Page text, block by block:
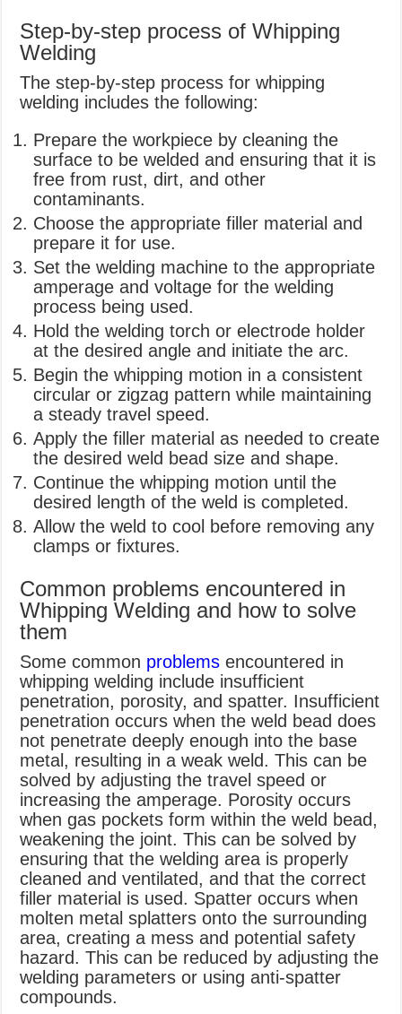
Step-by-step process of Whipping
Welding
The step-by-step process for whipping
welding includes the following:
Prepare the workpiece by cleaning the
surface to be welded and ensuring that it is
free from rust, dirt, and other
contaminants.
Choose the appropriate filler material and
prepare it for use.
Set the welding machine to the appropriate
amperage and voltage for the welding
process being used.
Hold the welding torch or electrode holder
at the desired angle and initiate the arc.
Begin the whipping motion in a consistent
circular or zigzag pattern while maintaining
a steady travel speed.
Apply the filler material as needed to create
the desired weld bead size and shape.
Continue the whipping motion until the
desired length of the weld is completed.
Allow the weld to cool before removing any
clamps or fixtures.
Common problems encountered in
Whipping Welding and how to solve
them
Some common problems encountered in
whipping welding include insufficient
penetration, porosity, and spatter. Insufficient
penetration occurs when the weld bead does
not penetrate deeply enough into the base
metal, resulting in a weak weld. This can be
solved by adjusting the travel speed or
increasing the amperage. Porosity occurs
when gas pockets form within the weld bead,
weakening the joint. This can be solved by
ensuring that the welding area is properly
cleaned and ventilated, and that the correct
filler material is used. Spatter occurs when
molten metal splatters onto the surrounding
area, creating a mess and potential safety
hazard. This can be reduced by adjusting the
welding parameters or using anti-spatter
compounds.